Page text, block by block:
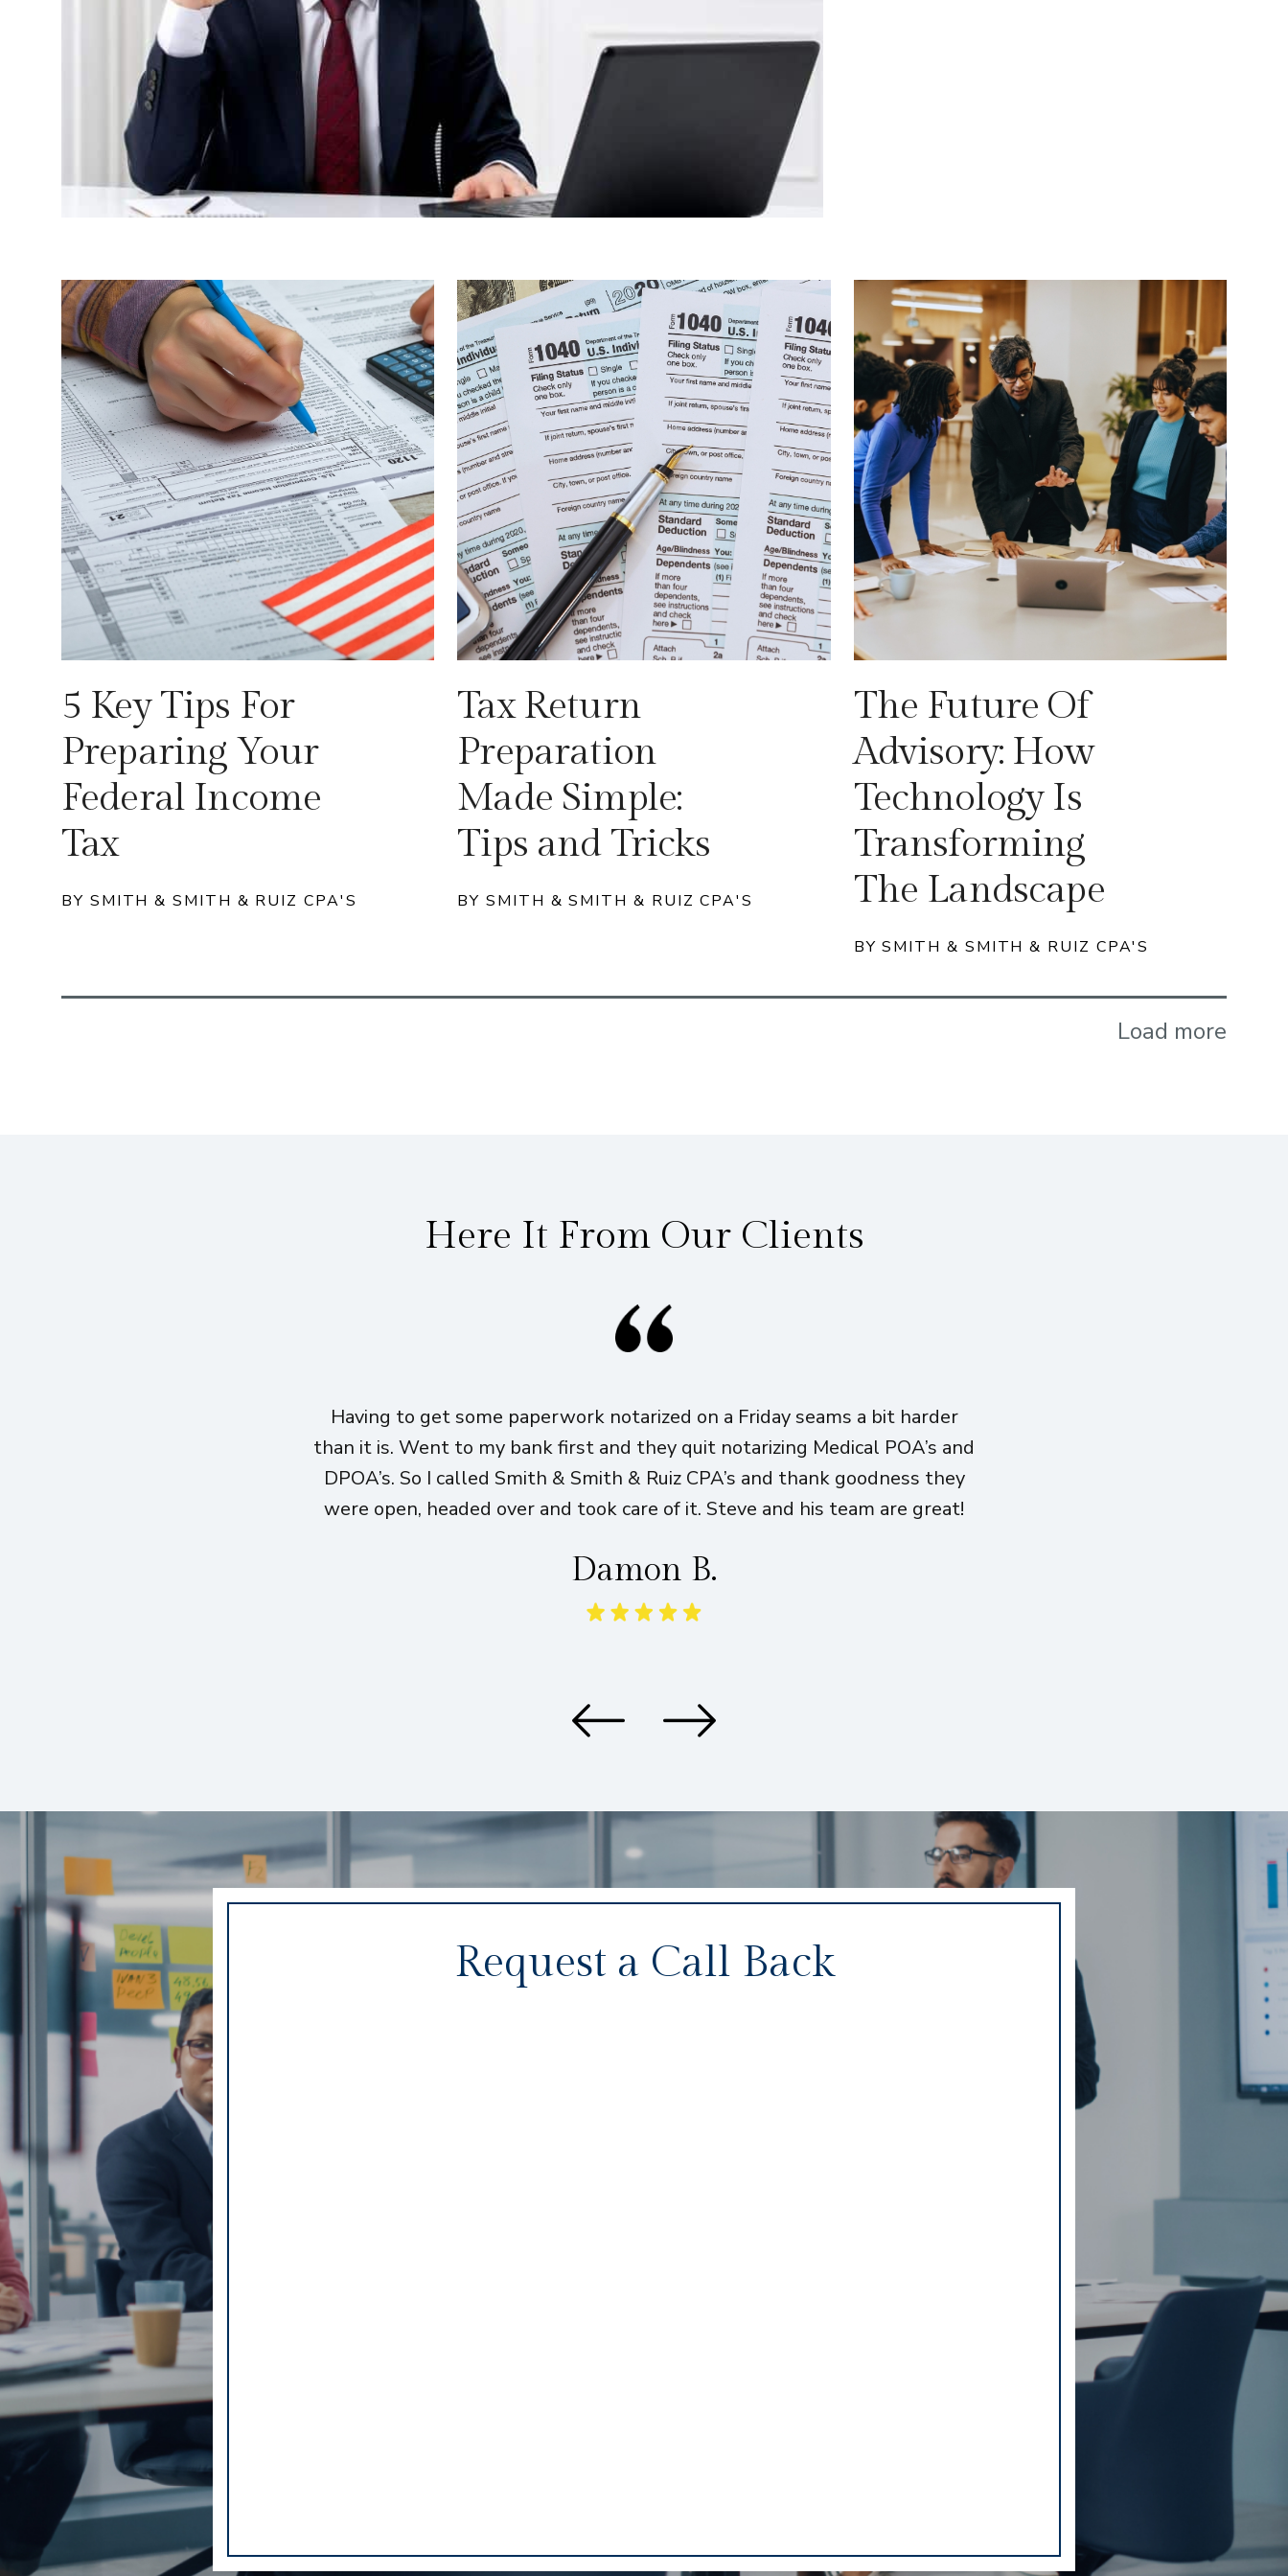
5 Key Tips For
Preparing Your
Federal Income
Tax
BY SMITH & SMITH & RUIZ CPA'S
Tax Return
Preparation
Made Simple:
Tips and Tricks
BY SMITH & SMITH & RUIZ CPA'S
The Future Of
Advisory: How
Technology Is
Transforming
The Landscape
BY SMITH & SMITH & RUIZ CPA'S
Load more
Here It From Our Clients
Having to get some paperwork notarized on a Friday seams a bit harder
than it is. Went to my bank first and they quit notarizing Medical POA’s and
DPOA’s. So I called Smith & Smith & Ruiz CPA’s and thank goodness they
were open, headed over and took care of it. Steve and his team are great!
Damon B.
Request a Call Back